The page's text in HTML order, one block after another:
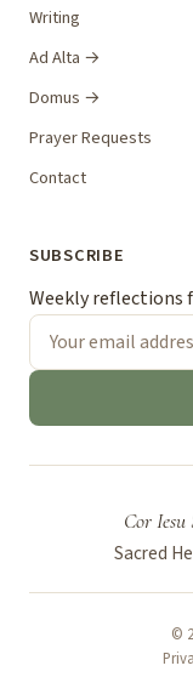
Writing
Ad Alta →
Domus →
Prayer Requests
Contact
SUBSCRIBE
Weekly reflections
Cor Iesu
Sacred
©